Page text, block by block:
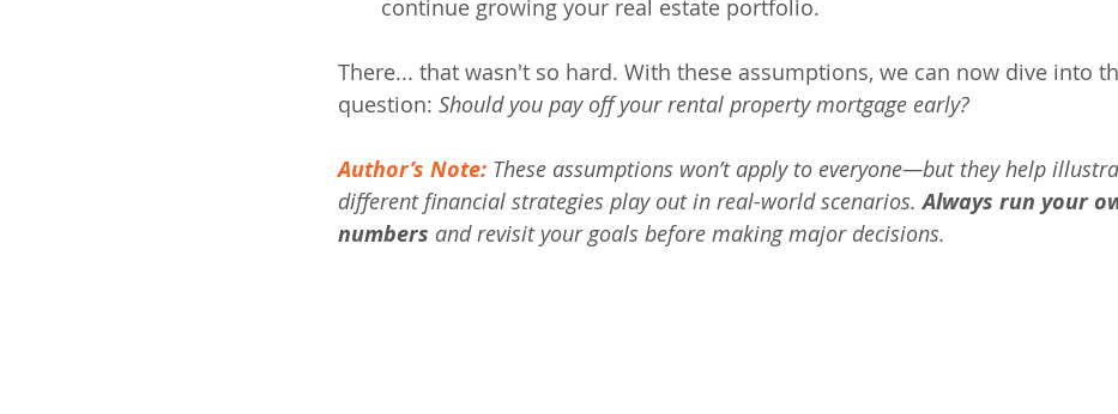
continue growing your real estate portfolio.
There... that wasn't so hard. With these assumptions, we can now dive into
question: Should you pay off your rental property mortgage early?
Author’s Note: These assumptions won’t apply to everyone—but they help
different financial strategies play out in real-world scenarios. Always run your
numbers and revisit your goals before making major decisions.